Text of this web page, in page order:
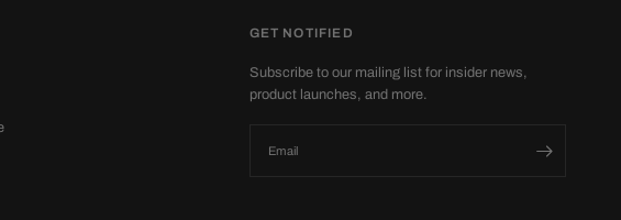
GET NOTIFIED
Subscribe to our mailing list for insider news,
product launches, and more.
Email